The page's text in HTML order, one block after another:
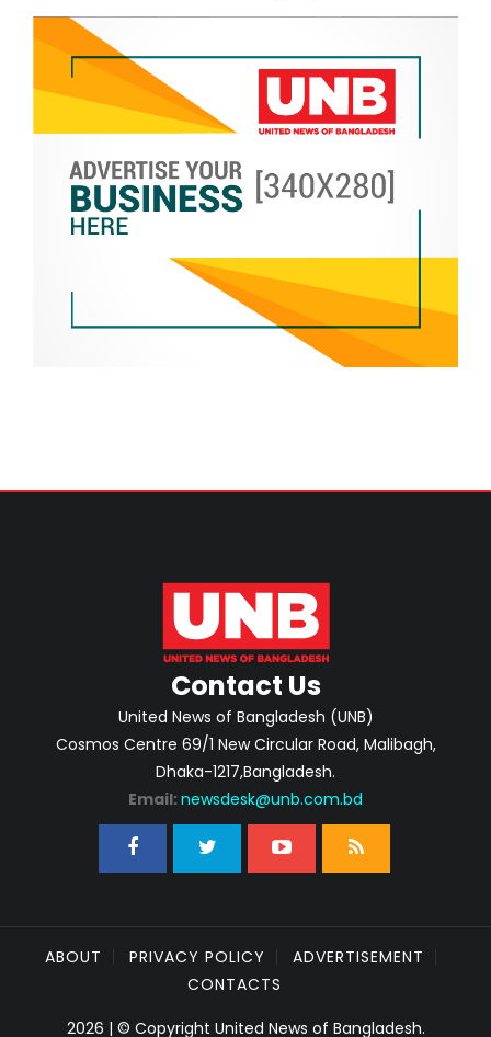
Contact Us
United News of Bangladesh (UNB)
Cosmos Centre 69/1 New Circular Road, Malibagh,
Dhaka-1217,Bangladesh.
Email: newsdesk@unb.com.bd
ABOUT PRIVACY POLICY
ADVERTISEMENT
CONTACTS
2026 | © Copyright United News of Bangladesh.